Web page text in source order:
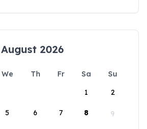
August 2026
We Th Fr Sa
Su
1
2
5 6 7 8 9